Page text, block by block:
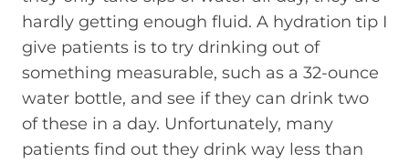
hardly getting enough fluid. A hydration tip I
give patients is to try drinking out of
something measurable, such as a 32-ounce
water bottle, and see if they can drink two
of these in a day. Unfortunately, many
patients find out they drink way less than